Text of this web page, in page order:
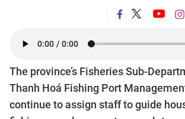
The province’s Fisheries Sub-
Thanh Hoá Fishing Port
continue to assign staff to guide